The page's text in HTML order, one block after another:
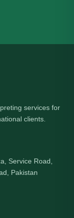
services for
clients.
Service Road,
Pakistan